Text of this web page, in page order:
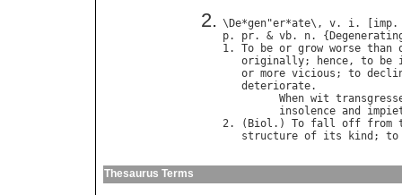
\ De*gen"er*ate\, v. i. [ imp.
p. pr. & vb. n. {
1. To be or grow worse than
originally; hence, to be
or more vicious ; to
deteriorate.
When wit
insolence and
2. ( Biol .) To fall off from
structure of its kind ; to
Thesaurus Terms